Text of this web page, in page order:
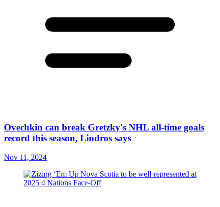
Ovechkin can break Gretzky's NHL all-time goals
record this season, Lindros says
Nov 11, 2024